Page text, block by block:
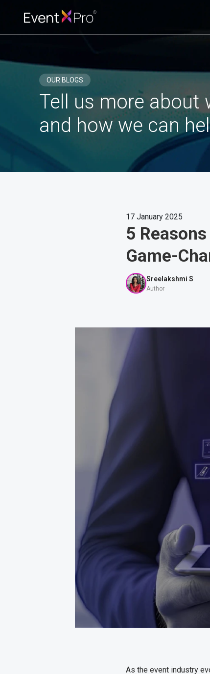
OUR BLOGS
Tell us more about
and how we can
17 January 2025
5
Game-
Sreelakshmi S
Author
As the event industry